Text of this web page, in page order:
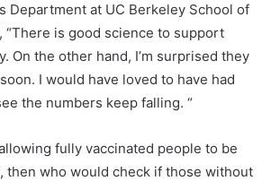
Department at UC Berkeley School of
“There is good science to support
On the other hand, I’m surprised they
I would have loved to have had
the numbers keep falling. “
fully vaccinated people to be
then who would check if those without